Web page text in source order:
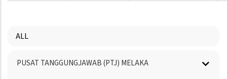
ALL
Menu
PUSAT TANGGUNGJAWAB (PTJ) MELAKA